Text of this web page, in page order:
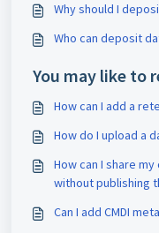
Why should I
Who can deposit
You may like to
How can I add a
How do I upload a
How can I share
without publishing
Can I add CMDI